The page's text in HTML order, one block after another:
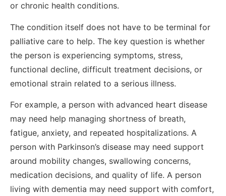
or chronic health conditions.
The condition itself does not have to be terminal for
palliative care to help. The key question is whether
the person is experiencing symptoms, stress,
functional decline, difficult treatment decisions, or
emotional strain related to a serious illness.
For example, a person with advanced heart disease
may need help managing shortness of breath,
fatigue, anxiety, and repeated hospitalizations. A
person with Parkinson’s disease may need support
around mobility changes, swallowing concerns,
medication decisions, and quality of life. A person
living with dementia may need support with comfort,